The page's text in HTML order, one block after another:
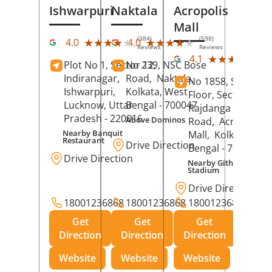
Ishwarpuri
4.0 ★★★★★
★★★★★ (384)
Reviews
Plot No 1, Sector 12,
Indiranagar,
Ishwarpuri,
Lucknow, Uttar
Pradesh - 220016
Nearby Banquit
Restaurant
Drive Direction
18001236868
Get
Direction
Website
Naktala
4.0 ★★★★★
★★★★★ (598)
Reviews
No 239, NSC Bose
Road, Naktala,
Kolkata, West
Bengal - 700047
Above Dominos
Drive Direction
18001236868
Get
Direction
Website
Acropolis
Mall
4.1 ★★★★★
★★★★★
No 1858, Secound
Floor, Sector 1,
Rajdanga Main
Road, Acropolis
Mall, Kolkata
Bengal - 700107
Nearby Githanjali
Stadium
Drive Direction
18001236868
Get
Direction
Website